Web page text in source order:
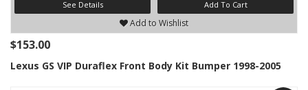
See Details Add To Cart
Add to Wishlist
$153.00
Lexus GS VIP Duraflex Front Body Kit Bumper 1998-2005